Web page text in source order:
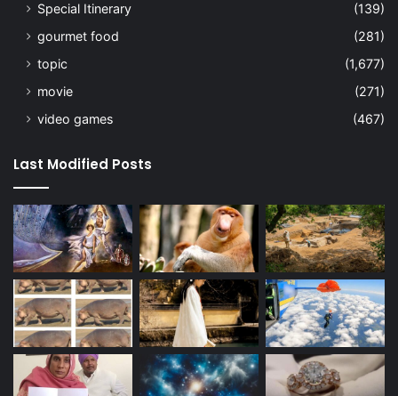
Special Itinerary
(139)
gourmet food
(281)
topic
(1,677)
movie
(271)
video games
(467)
Last Modified Posts